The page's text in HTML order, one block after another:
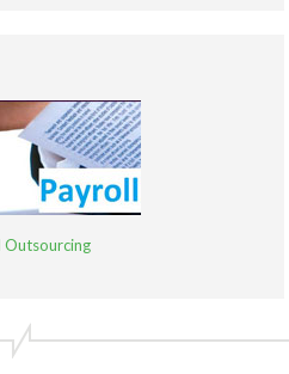
Outsourcing